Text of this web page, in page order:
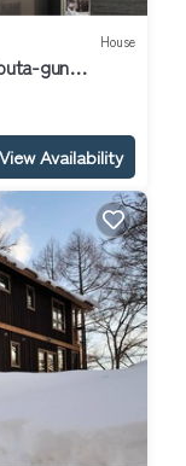
House
gun
View Availability